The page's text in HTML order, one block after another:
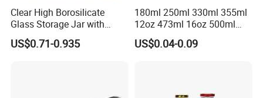
Clear High Borosilicate
Glass Storage Jar with
Natural Bamboo Airtight Lid
Multiple Sizes Cylindrical
US$0.71-0.935
180ml 250ml 330ml 355ml
12oz 473ml 16oz 500ml
1000ml Custom Logo Sleek
Small Made Printed Blank
US$0.04-0.09